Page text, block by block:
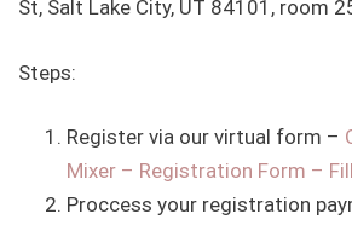
St, Salt Lake City, UT 84101, room
Steps:
Register via our virtual form –
Mixer – Registration Form –
Proccess your registration